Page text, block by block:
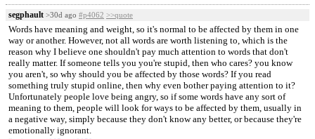
segphault >30d ago #p4062 >>quote
Words have meaning and weight, so it's normal to be affected by them in one
way or another. However, not all words are worth listening to, which is the
reason why I believe one shouldn't pay much attention to words that don't
really matter. If someone tells you you're stupid, then who cares? you know
you aren't, so why should you be affected by those words? If you read
something truly stupid online, then why even bother paying attention to it?
Unfortunately people love being angry, so if some words have any sort of
meaning to them, people will look for ways to be affected by them, usually in
a negative way, simply because they don't know any better, or because they're
emotionally ignorant.